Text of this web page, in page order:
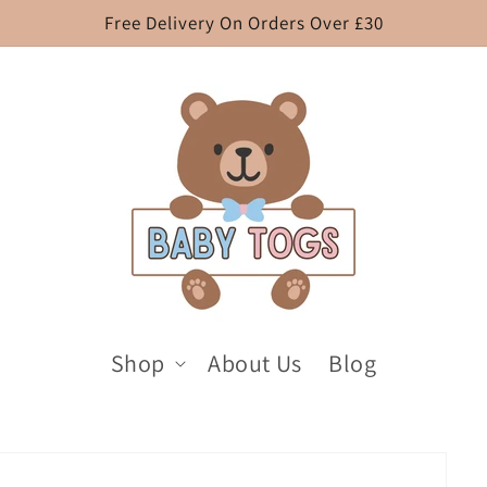
Free Delivery On Orders Over £30
Shop About Us Blog